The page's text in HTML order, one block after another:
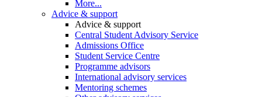
More...
Advice & support
Advice & support
Central Student Advisory Service
Admissions Office
Student Service Centre
Programme advisors
International advisory services
Mentoring schemes